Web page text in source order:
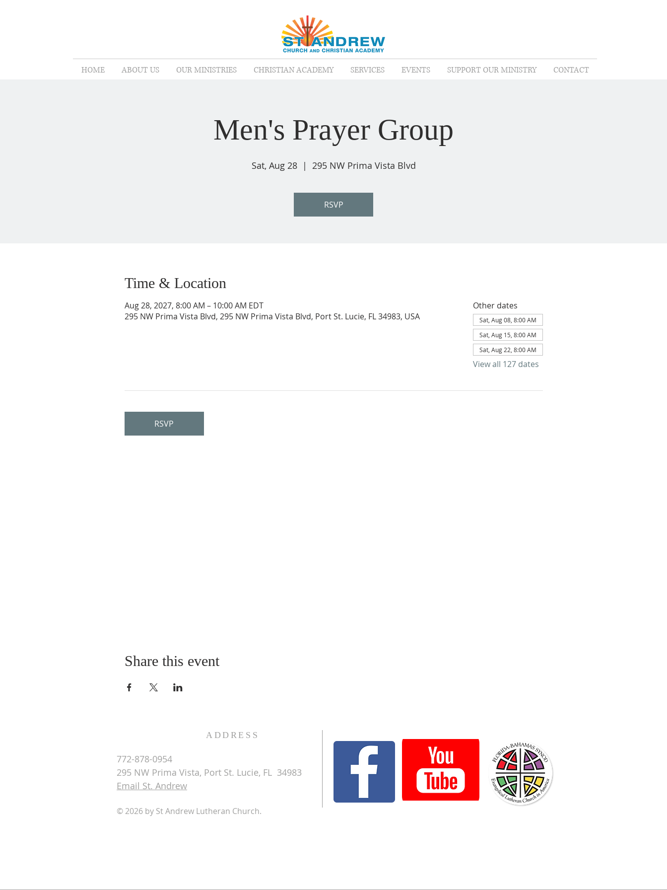
HOME ABOUT US OUR MINISTRIES CHRISTIAN ACADEMY SERVICES EVENTS SUPPORT OUR MINISTRY CONTACT
Men's Prayer Group
Sat, Aug 28
  |
295 NW Prima Vista Blvd
RSVP
Time & Location
Aug 28, 2027, 8:00 AM – 10:00 AM EDT
295 NW Prima Vista Blvd, 295 NW Prima Vista Blvd, Port St. Lucie, FL 34983, USA
Other dates
Sat, Aug 08, 8:00 AM
Sat, Aug 15, 8:00 AM
Sat, Aug 22, 8:00 AM
View all 127 dates
RSVP
Share this event
ADDRESS
772-878-0954
295 NW Prima Vista, Port St. Lucie, FL 34983
Email St. Andrew
© 2026 by St Andrew Lutheran Church.